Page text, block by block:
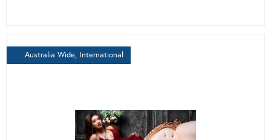
Australia Wide, International